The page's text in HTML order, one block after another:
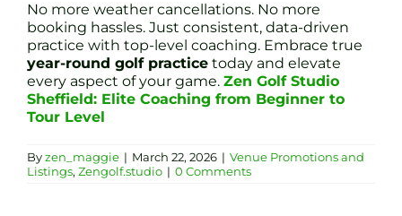
No more weather cancellations. No more
booking hassles. Just consistent, data-driven
practice with top-level coaching. Embrace true
year-round golf practice today and elevate
every aspect of your game. Zen Golf Studio
Sheffield: Elite Coaching from Beginner to
Tour Level
Byzen_maggie | March 22, 2026 | Venue Promotions and
Listings, Zengolf.studio | 0 Comments